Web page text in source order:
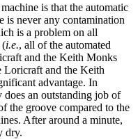
is that the automatic
is never any contamination
is a problem on all
(i.e., all of the automated
and the Keith Monks
Loricraft and the Keith
advantage. In
an outstanding job of
the groove compared to the
After around a minute,
dry.